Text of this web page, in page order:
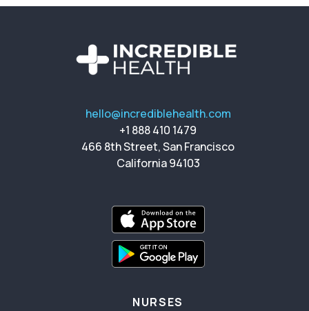
hello@incrediblehealth.com
+1 888 410 1479
466 8th Street, San Francisco
California 94103
NURSES